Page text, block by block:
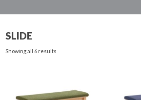
SLIDE
Showing all 6 results